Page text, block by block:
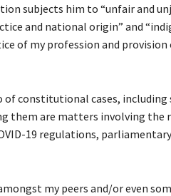
subjects him to “unfair and
and national origin” and
of my profession and provision
constitutional cases, including
them are matters involving the
19 regulations,
my peers and/or even